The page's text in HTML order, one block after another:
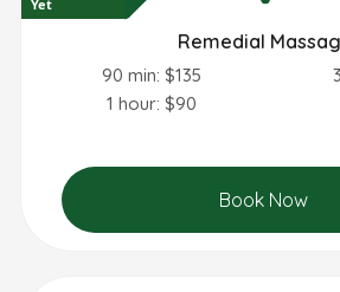
Yet
Remedial
90 min: $135
1 hour: $90
Book Now